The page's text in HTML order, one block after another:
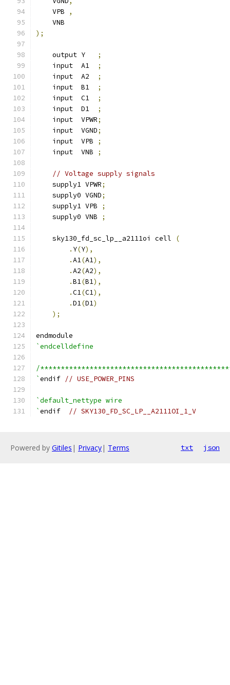
    VPB
,
    VNB
);
    output Y
;
    input  A1
;
    input  A2
;
    input  B1
;
    input  C1
;
    input  D1
;
    input  VPWR
;
    input  VGND
;
    input  VPB
;
    input  VNB
;
// Voltage supply signals
    supply1 VPWR
;
    supply0 VGND
;
    supply1 VPB
;
    supply0 VNB
;
    sky130_fd_sc_lp__a2111oi cell
(
. Y(Y),
.A1(A1),
.A2(A2),
.B1(B1),
.C1(C1),
.D1(D1)
);
endmodule
`endcelldefine
/
`endif // USE_POWER_PINS
`default_nettype wire
`endif // SKY130_FD_SC_LP__A2111OI_1_V
Powered by Gitiles | Privacy| Terms txt json